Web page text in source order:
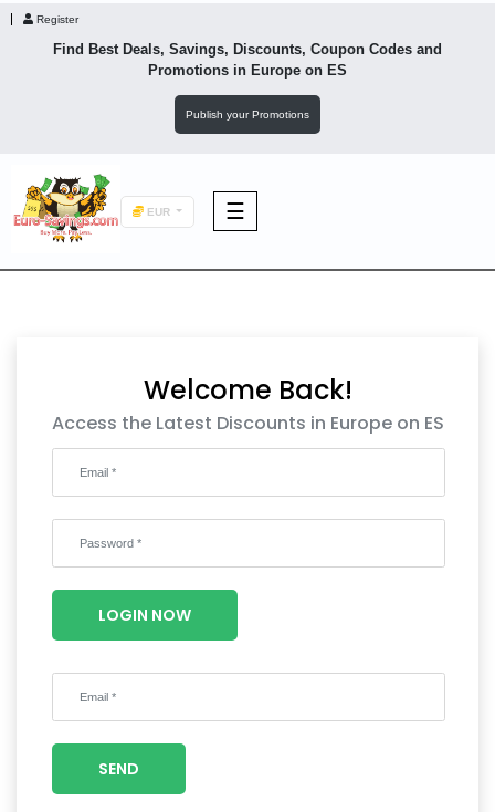
Register
Find Best Deals, Savings, Discounts, Coupon Codes and
Promotions in Europe on ES
Publish your Promotions
EUR ☰
Footwear
Wellness
Wellness
Welcome Back!
Access the Latest Discounts in Europe on ES
LOGIN NOW
SEND